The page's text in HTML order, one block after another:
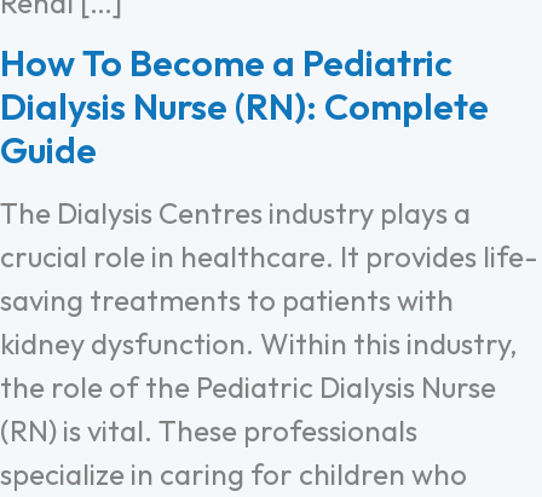
How To Become a Pediatric
Dialysis Nurse (RN): Complete
Guide
The Dialysis Centres industry plays a
crucial role in healthcare. It provides life-
saving treatments to patients with
kidney dysfunction. Within this industry,
the role of the Pediatric Dialysis Nurse
(RN) is vital. These professionals
specialize in caring for children who